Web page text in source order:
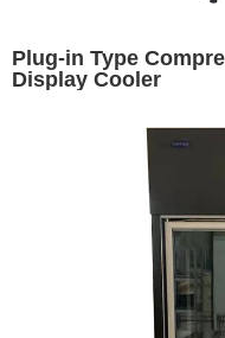
Plug-in Type
Display Cooler